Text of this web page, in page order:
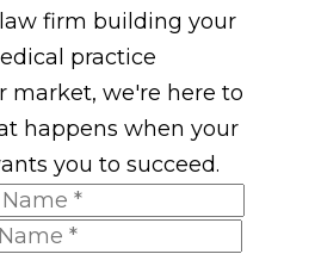
firm building your
practice
market, we're here to
happens when your
you to succeed.